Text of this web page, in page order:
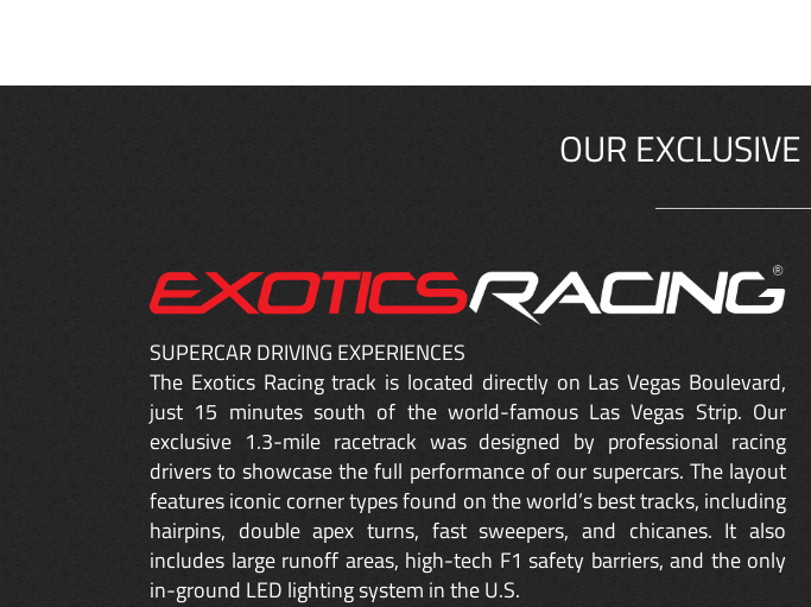
OUR EXCLUSIVE
SUPERCAR DRIVING EXPERIENCES
The Exotics Racing track is located directly on Las Vegas Boulevard,
just 15 minutes south of the world-famous Las Vegas Strip. Our
exclusive 1.3-mile racetrack was designed by professional racing
drivers to showcase the full performance of our supercars. The layout
features iconic corner types found on the world’s best tracks, including
hairpins, double apex turns, fast sweepers, and chicanes. It also
includes large runoff areas, high-tech F1 safety barriers, and the only
in-ground LED lighting system in the U.S.